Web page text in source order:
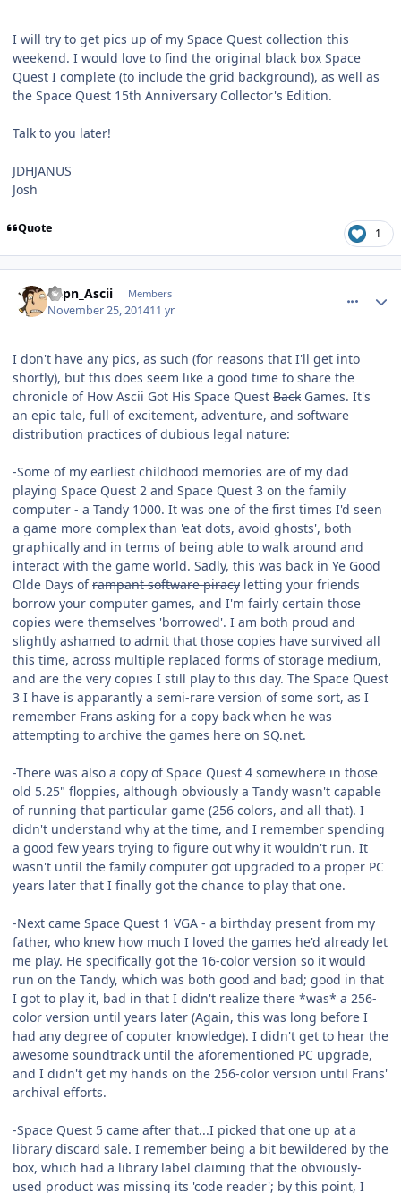
I will try to get pics up of my Space Quest collection this
weekend. I would love to find the original black box Space
Quest I complete (to include the grid background), as well as
the Space Quest 15th Anniversary Collector's Edition.
Talk to you later!
JDHJANUS
Josh
Quote 1
Capn_Ascii Members
November 25, 201411 yr
I don't have any pics, as such (for reasons that I'll get into
shortly), but this does seem like a good time to share the
chronicle of How Ascii Got His Space Quest Back Games. It's
an epic tale, full of excitement, adventure, and software
distribution practices of dubious legal nature:
-Some of my earliest childhood memories are of my dad
playing Space Quest 2 and Space Quest 3 on the family
computer - a Tandy 1000. It was one of the first times I'd seen
a game more complex than 'eat dots, avoid ghosts', both
graphically and in terms of being able to walk around and
interact with the game world. Sadly, this was back in Ye Good
Olde Days oframpant software piracy letting your friends
borrow your computer games, and I'm fairly certain those
copies were themselves 'borrowed'. I am both proud and
slightly ashamed to admit that those copies have survived all
this time, across multiple replaced forms of storage medium,
and are the very copies I still play to this day. The Space Quest
3 I have is apparantly a semi-rare version of some sort, as I
remember Frans asking for a copy back when he was
attempting to archive the games here on SQ.net.
-There was also a copy of Space Quest 4 somewhere in those
old 5.25" floppies, although obviously a Tandy wasn't capable
of running that particular game (256 colors, and all that). I
didn't understand why at the time, and I remember spending
a good few years trying to figure out why it wouldn't run. It
wasn't until the family computer got upgraded to a proper PC
years later that I finally got the chance to play that one.
-Next came Space Quest 1 VGA - a birthday present from my
father, who knew how much I loved the games he'd already let
me play. He specifically got the 16-color version so it would
run on the Tandy, which was both good and bad; good in that
I got to play it, bad in that I didn't realize there *was* a 256-
color version until years later (Again, this was long before I
had any degree of coputer knowledge). I didn't get to hear the
awesome soundtrack until the aforementioned PC upgrade,
and I didn't get my hands on the 256-color version until Frans'
archival efforts.
-Space Quest 5 came after that...I picked that one up at a
library discard sale. I remember being a bit bewildered by the
box, which had a library label claiming that the obviously-
used product was missing its 'code reader'; by this point, I